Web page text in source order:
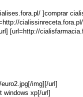
]comprar
[url=http://
img][/url]
windows xp[/url]